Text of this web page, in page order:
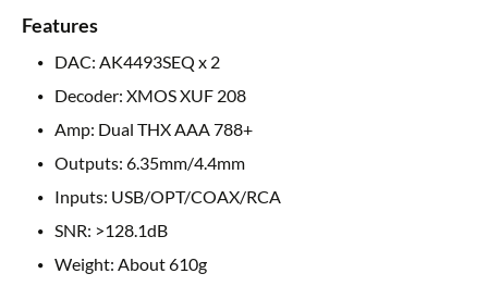
Features
DAC: AK4493SEQ x 2
Decoder: XMOS XUF 208
Amp: Dual THX AAA 788+
Outputs: 6.35mm/4.4mm
Inputs: USB/OPT/COAX/RCA
SNR: >128.1dB
Weight: About 610g